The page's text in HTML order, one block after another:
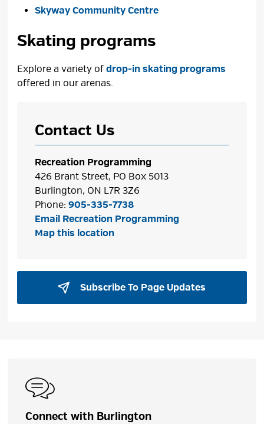
Skyway Community Centre
Skating programs
Explore a variety ofdrop-in skating programs
offered in our arenas.
Contact Us
Recreation Programming
426 Brant Street, PO Box 5013
Burlington, ON L7R 3Z6
Phone:905-335-7738
Email Recreation Programming
Map this location
Subscribe To Page Updates
Connect with Burlington